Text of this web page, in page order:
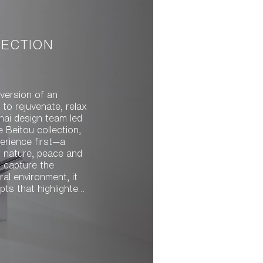
of an
rejuvenate, relax
Beitou collection,
first—a
peace and
capture the
environment, it
a strong
and its gentle
The team drew